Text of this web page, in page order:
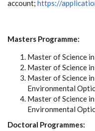
account; https://
Masters Programme:
Master of Science
Master of Science
Master of Science
Environmental
Master of Science
Environmental
Doctoral Programmes: